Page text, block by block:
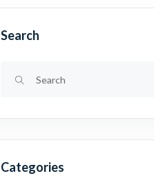
Search
Categories